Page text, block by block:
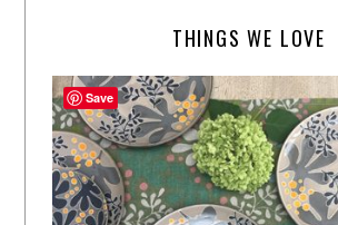
THINGS WE LOVE
Save